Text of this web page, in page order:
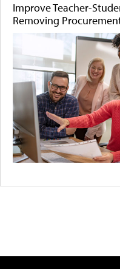
Improve Teacher-
Removing